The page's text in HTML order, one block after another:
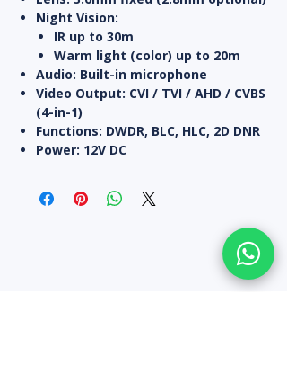
Night Vision:
IR up to 30m
Warm light (color) up to 20m
Audio: Built-in microphone
Video Output: CVI / TVI / AHD / CVBS
(4-in-1)
Functions: DWDR, BLC, HLC, 2D DNR
Power: 12V DC